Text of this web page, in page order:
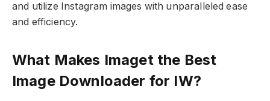
and utilize Instagram images with unparalleled ease
and efficiency.
What Makes Imaget the Best
Image Downloader for IW?